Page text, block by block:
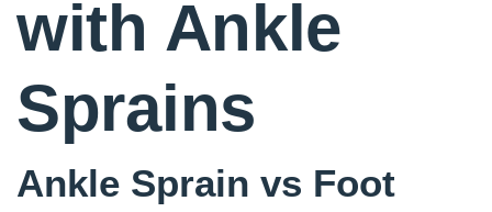
with Ankle
Sprains
Ankle Sprain vs Foot